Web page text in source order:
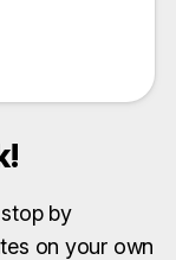
by
on your own